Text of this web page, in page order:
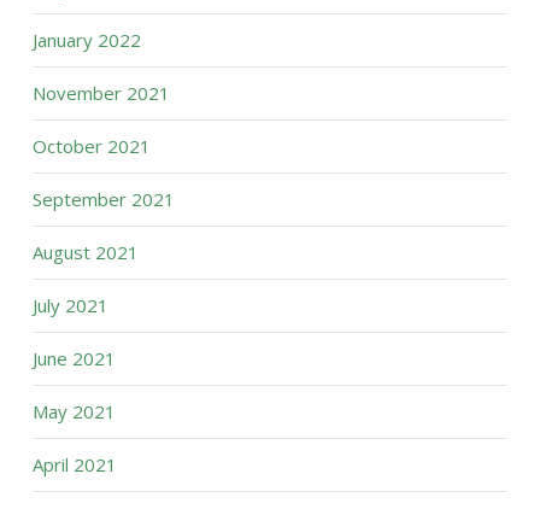
January 2022
November 2021
October 2021
September 2021
August 2021
July 2021
June 2021
May 2021
April 2021